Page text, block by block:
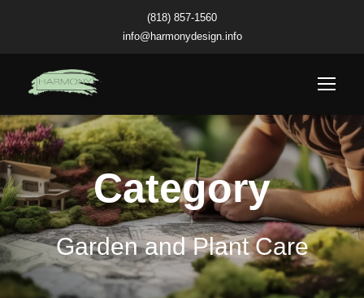
(818) 857-1560
info@harmonydesign.info
Category
Garden and Plant Care